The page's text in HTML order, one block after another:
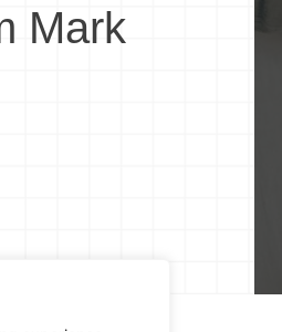
Mark